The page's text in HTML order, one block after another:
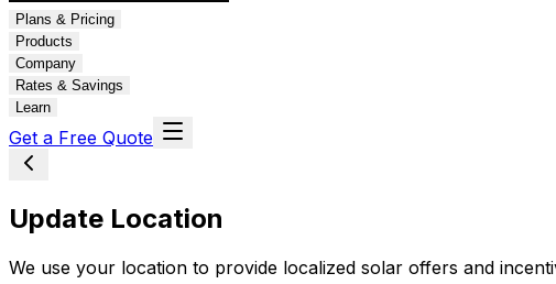
Plans & Pricing
Products
Company
Rates & Savings
Learn
Get a Free Quote
Update Location
We use your location to provide localized solar offers and